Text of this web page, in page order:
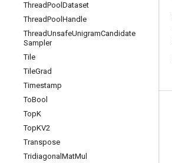
ThreadPool Dataset
ThreadPool Handle
ThreadUnsafeUnigramCandidate
Sampler
Tile
TileGrad
Timestamp
ToBool
TopK
TopKV2
Transpose
Tridiagonal MatMul
Stay connected
Blog
GitHub